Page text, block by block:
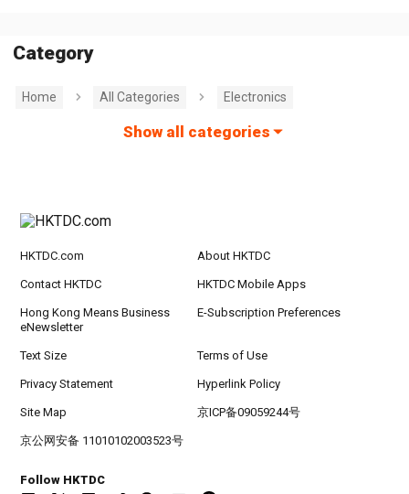
Category
Home All Categories Electronics
Show all categories
HKTDC.com About HKTDC
Contact HKTDC HKTDC Mobile Apps
Hong Kong Means Business
eNewsletter
E-Subscription Preferences
Text Size Terms of Use
Privacy Statement Hyperlink Policy
Site Map 京ICP备09059244号
京公网安备 11010102003523号
Follow HKTDC